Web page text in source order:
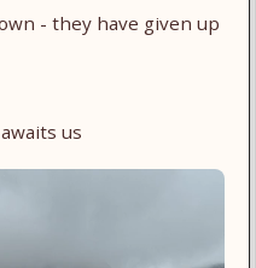
- they have given up
us